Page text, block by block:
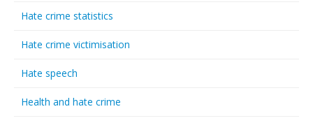
Hate crime statistics
Hate crime victimisation
Hate speech
Health and hate crime